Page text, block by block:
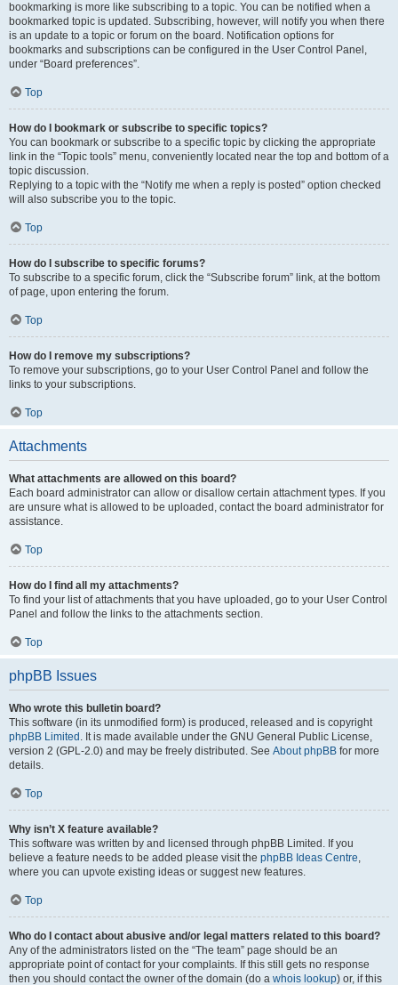
bookmarking is more like subscribing to a topic. You can be notified when a
bookmarked topic is updated. Subscribing, however, will notify you when there
is an update to a topic or forum on the board. Notification options for
bookmarks and subscriptions can be configured in the User Control Panel,
under “Board preferences”.
Top
How do I bookmark or subscribe to specific topics?
You can bookmark or subscribe to a specific topic by clicking the appropriate
link in the “Topic tools” menu, conveniently located near the top and bottom of a
topic discussion.
Replying to a topic with the “Notify me when a reply is posted” option checked
will also subscribe you to the topic.
Top
How do I subscribe to specific forums?
To subscribe to a specific forum, click the “Subscribe forum” link, at the bottom
of page, upon entering the forum.
Top
How do I remove my subscriptions?
To remove your subscriptions, go to your User Control Panel and follow the
links to your subscriptions.
Top
Attachments
What attachments are allowed on this board?
Each board administrator can allow or disallow certain attachment types. If you
are unsure what is allowed to be uploaded, contact the board administrator for
assistance.
Top
How do I find all my attachments?
To find your list of attachments that you have uploaded, go to your User Control
Panel and follow the links to the attachments section.
Top
phpBB Issues
Who wrote this bulletin board?
This software (in its unmodified form) is produced, released and is copyright
phpBB Limited . It is made available under the GNU General Public License,
version 2 (GPL-2.0) and may be freely distributed. See About phpBB for more
details.
Top
Why isn’t X feature available?
This software was written by and licensed through phpBB Limited. If you
believe a feature needs to be added please visit the phpBB Ideas Centre,
where you can upvote existing ideas or suggest new features.
Top
Who do I contact about abusive and/or legal matters related to this board?
Any of the administrators listed on the “The team” page should be an
appropriate point of contact for your complaints. If this still gets no response
then you should contact the owner of the domain (do a whois lookup) or, if this